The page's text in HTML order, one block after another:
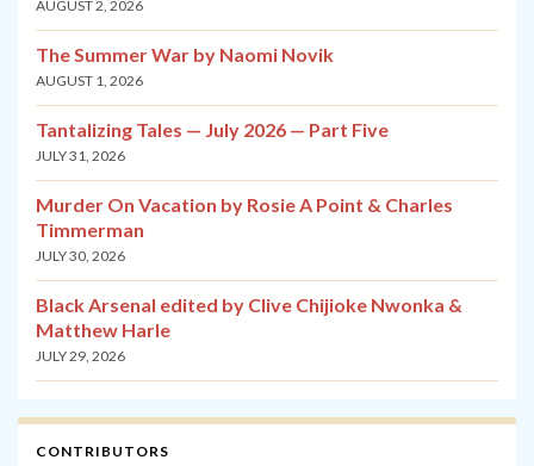
AUGUST 2, 2026
The Summer War by Naomi Novik
AUGUST 1, 2026
Tantalizing Tales — July 2026 — Part Five
JULY 31, 2026
Murder On Vacation by Rosie A Point & Charles
Timmerman
JULY 30, 2026
Black Arsenal edited by Clive Chijioke Nwonka &
Matthew Harle
JULY 29, 2026
CONTRIBUTORS